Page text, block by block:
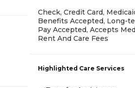
Check, Credit Card,
Benefits Accepted, Long-
Pay Accepted, Accepts
Rent And Care Fees
Highlighted Care Services